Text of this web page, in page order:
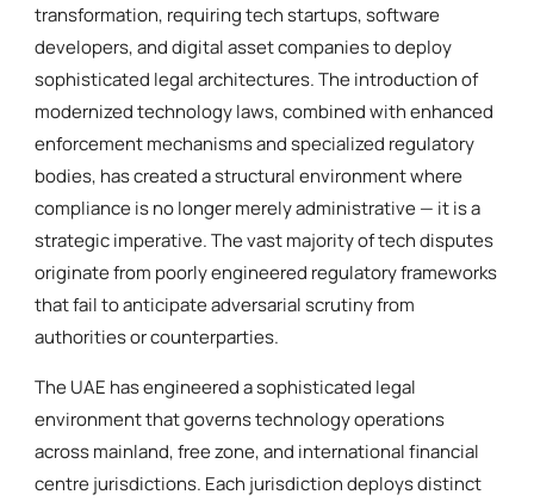
transformation, requiring tech startups, software
developers, and digital asset companies to deploy
sophisticated legal architectures. The introduction of
modernized technology laws, combined with enhanced
enforcement mechanisms and specialized regulatory
bodies, has created a structural environment where
compliance is no longer merely administrative — it is a
strategic imperative. The vast majority of tech disputes
originate from poorly engineered regulatory frameworks
that fail to anticipate adversarial scrutiny from
authorities or counterparties.
The UAE has engineered a sophisticated legal
environment that governs technology operations
across mainland, free zone, and international financial
centre jurisdictions. Each jurisdiction deploys distinct